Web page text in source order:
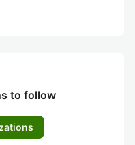
to follow